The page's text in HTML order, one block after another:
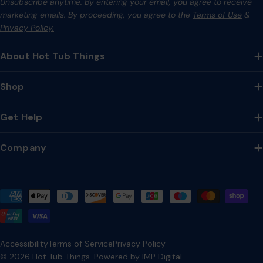
About Hot Tub Things
Shop
Get Help
Company
marketing emails. By proceeding, you agree to the Terms of Use &
Privacy Policy.
Payment
methods
© 2026 Hot Tub Things. Powered by IMP Digital
AccessibilityTerms of ServicePrivacy Policy